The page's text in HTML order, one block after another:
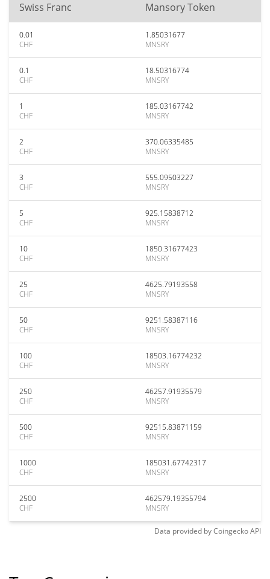
Swiss Franc Mansory Token
0.01
CHF
1.85031677
MNSRY
0.1
CHF
18.50316774
MNSRY
1
CHF
185.03167742
MNSRY
2
CHF
370.06335485
MNSRY
3
CHF
555.09503227
MNSRY
5
CHF
925.15838712
MNSRY
10
CHF
1850.31677423
MNSRY
25
CHF
4625.79193558
MNSRY
50
CHF
9251.58387116
MNSRY
100
CHF
18503.16774232
MNSRY
250
CHF
46257.91935579
MNSRY
500
CHF
92515.83871159
MNSRY
1000
CHF
185031.67742317
MNSRY
2500
CHF
462579.19355794
MNSRY
Data provided byCoingeckoAPI